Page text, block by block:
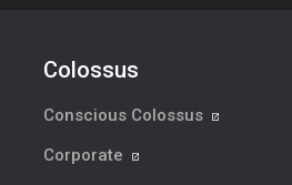
Colossus
Conscious Colossus
Corporate